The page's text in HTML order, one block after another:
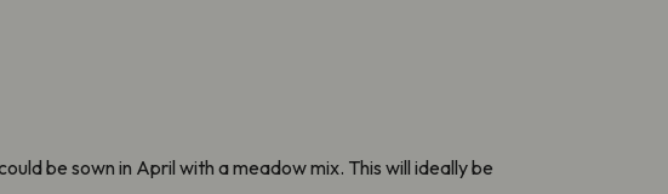
be sown in April with a meadow mix. This will ideally be